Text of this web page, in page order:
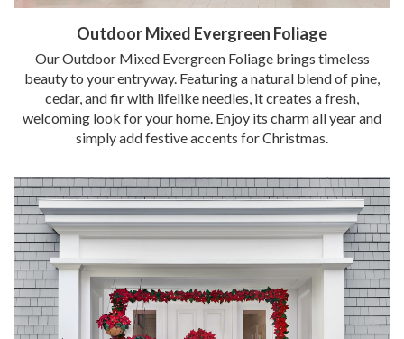
Outdoor Mixed Evergreen Foliage
Our Outdoor Mixed Evergreen Foliage brings timeless
beauty to your entryway. Featuring a natural blend of pine,
cedar, and fir with lifelike needles, it creates a fresh,
welcoming look for your home. Enjoy its charm all year and
simply add festive accents for Christmas.